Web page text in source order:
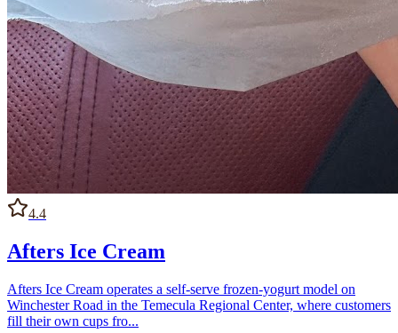
4.4
Afters Ice Cream
Afters Ice Cream operates a self-serve frozen-yogurt model on
Winchester Road in the Temecula Regional Center, where customers
fill their own cups fro...